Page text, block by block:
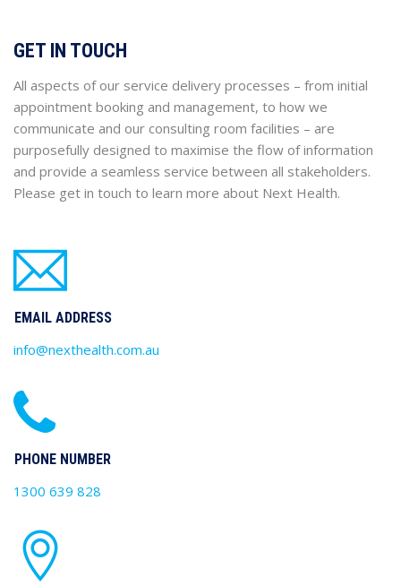
GET IN TOUCH
All aspects of our service delivery processes – from initial
appointment booking and management, to how we
communicate and our consulting room facilities – are
purposefully designed to maximise the flow of information
and provide a seamless service between all stakeholders.
Please get in touch to learn more about Next Health.
EMAIL ADDRESS
info@nexthealth.com.au
PHONE NUMBER
1300 639 828